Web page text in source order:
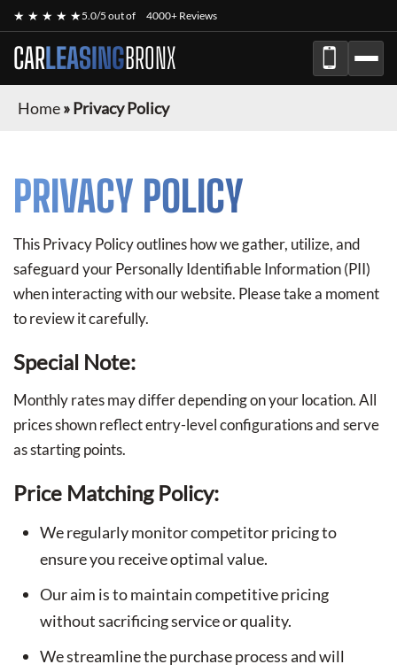
★ ★ ★ ★ ★5.0/5 out of 4000+ Reviews
CARLEASINGBRONX
Home»Privacy Policy
PRIVACY POLICY
This Privacy Policy outlines how we gather, utilize, and
safeguard your Personally Identifiable Information (PII)
when interacting with our website. Please take a moment
to review it carefully.
Special Note:
Monthly rates may differ depending on your location. All
prices shown reflect entry-level configurations and serve
as starting points.
Price Matching Policy:
We regularly monitor competitor pricing to
ensure you receive optimal value.
Our aim is to maintain competitive pricing
without sacrificing service or quality.
We streamline the purchase process and will